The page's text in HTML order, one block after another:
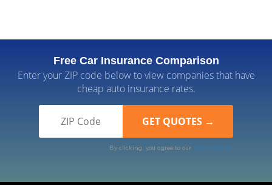
Free Car Insurance Comparison
Enter your ZIP code below to view companies that have
cheap auto insurance rates.
By clicking, you agree to our Terms of Use